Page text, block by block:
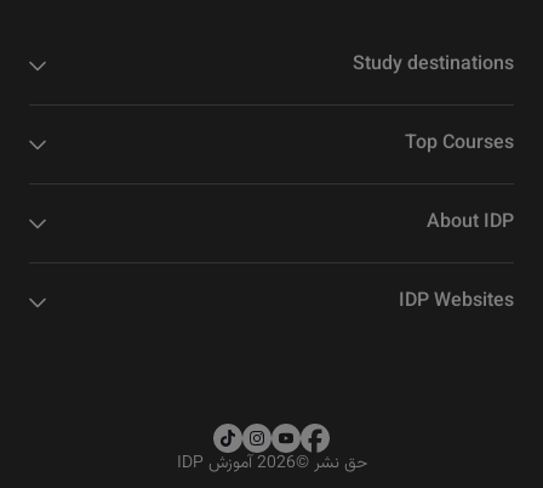
Study destinations
Top Courses
About IDP
IDP Websites
حق نشر©2026 آموزش IDP